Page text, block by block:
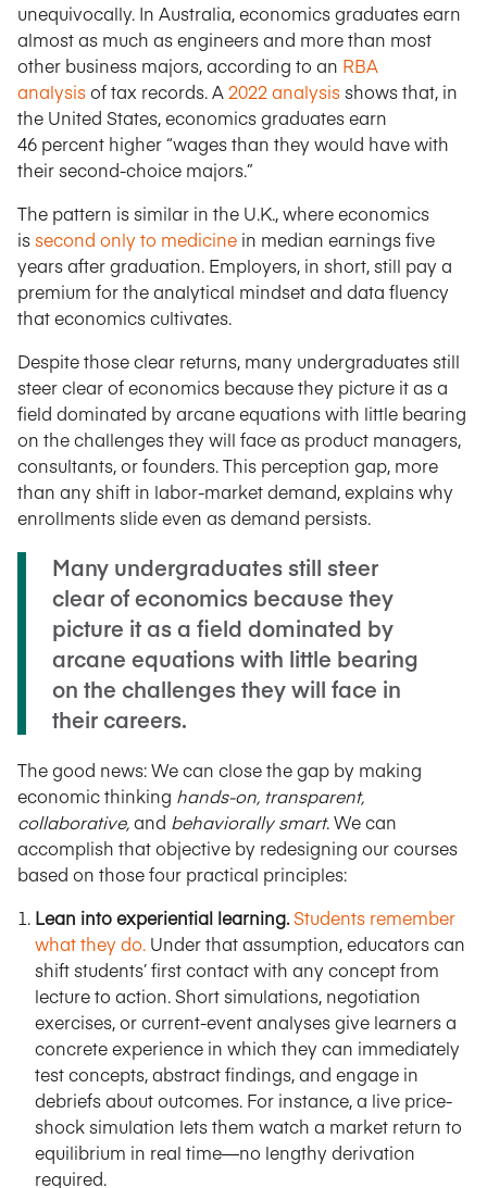
unequivocally. In Australia, economics graduates earn
almost as much as engineers and more than most
other business majors, according to an RBA
analysisof tax records. A 2022 analysisshows that, in
the United States, economics graduates earn
46 percent higher “wages than they would have with
their second-choice majors.”
The pattern is similar in the U.K., where economics
issecond only to medicine in median earnings five
years after graduation. Employers, in short, still pay a
premium for the analytical mindset and data fluency
that economics cultivates.
Despite those clear returns, many undergraduates still
steer clear of economics because they picture it as a
field dominated by arcane equations with little bearing
on the challenges they will face as product managers,
consultants, or founders. This perception gap, more
than any shift in labor-market demand, explains why
enrollments slide even as demand persists.
Many undergraduates still steer
clear of economics because they
picture it as a field dominated by
arcane equations with little bearing
on the challenges they will face in
their careers.
The good news: We can close the gap by making
economic thinking hands-on, transparent,
collaborative,and behaviorally smart. We can
accomplish that objective by redesigning our courses
based on those four practical principles:
Lean into experiential learning.Students remember
what they do. Under that assumption, educators can
shift students’ first contact with any concept from
lecture to action. Short simulations, negotiation
exercises, or current-event analyses give learners a
concrete experience in which they can immediately
test concepts, abstract findings, and engage in
debriefs about outcomes. For instance, a live price-
shock simulation lets them watch a market return to
equilibrium in real time—no lengthy derivation
required.